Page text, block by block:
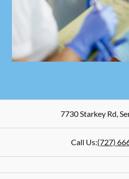
7730 Starkey Rd,
Call Us:(727)